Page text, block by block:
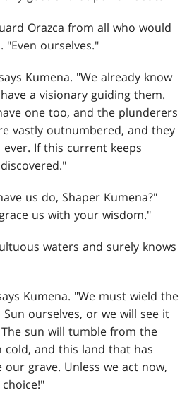
Orazca from all who would
"Even ourselves."
Kumena. "We already know
a visionary guiding them.
one too, and the plunderers
vastly outnumbered, and they
If this current keeps
us do, Shaper Kumena?"
us with your wisdom."
waters and surely knows
Kumena. "We must wield the
ourselves, or we will see it
sun will tumble from the
cold, and this land that has
grave. Unless we act now,